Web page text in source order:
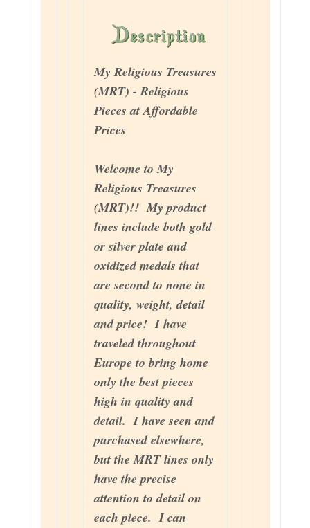
My Religious Treasures
(MRT) - Religious
Pieces at Affordable
Prices
Welcome to My
Religious Treasures
(MRT)!! My product
lines include both gold
or silver plate and
oxidized medals that
are second to none in
quality, weight, detail
and price! I have
traveled throughout
Europe to bring home
only the best pieces
high in quality and
detail. I have seen and
purchased elsewhere,
but the MRT lines only
have the precise
attention to detail on
each piece. I can